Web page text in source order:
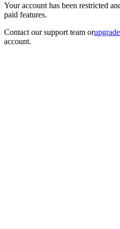
Your account has been restricted
paid features.
Contact our support team or
account.